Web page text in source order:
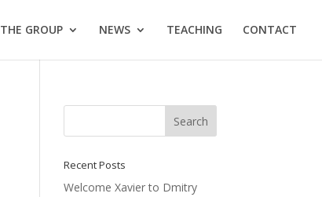
THE GROUP NEWS TEACHING CONTACT
Recent Posts
Welcome Xavier to Dmitry